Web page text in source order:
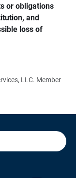
or obligations
and
loss of
LLC. Member